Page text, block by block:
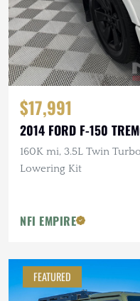
$17,991
2014 FORD F-150
160K mi, 3.5L Twin
Lowering Kit
NFI EMPIRE
FEATURED